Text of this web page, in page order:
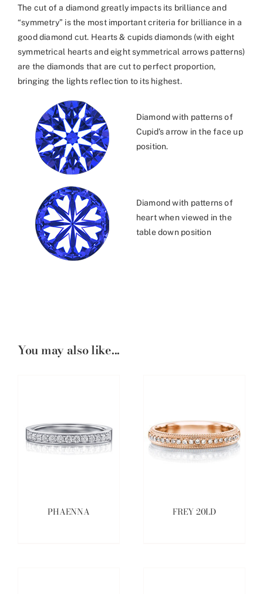
The cut of a diamond greatly impacts its brilliance and
“symmetry” is the most important criteria for brilliance in a
good diamond cut. Hearts & cupids diamonds (with eight
symmetrical hearts and eight symmetrical arrows patterns)
are the diamonds that are cut to perfect proportion,
bringing the lights reflection to its highest.
Diamond with patterns of
Cupid’s arrow in the face up
position.
Diamond with patterns of
heart when viewed in the
table down position
You may also like...
PHAENNA FREY 20LD